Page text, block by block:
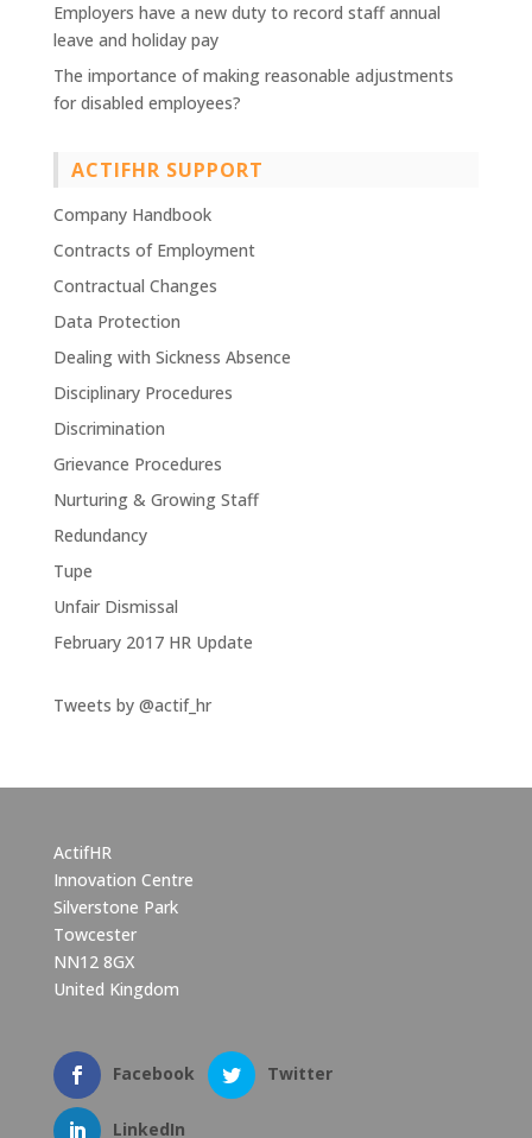
Employers have a new duty to record staff annual
leave and holiday pay
The importance of making reasonable adjustments
for disabled employees?
ACTIFHR SUPPORT
Company Handbook
Contracts of Employment
Contractual Changes
Data Protection
Dealing with Sickness Absence
Disciplinary Procedures
Discrimination
Grievance Procedures
Nurturing & Growing Staff
Redundancy
Tupe
Unfair Dismissal
February 2017 HR Update
Tweets by @actif_hr
ActifHR
Innovation Centre
Silverstone Park
Towcester
NN12 8GX
United Kingdom
Facebook Twitter
LinkedIn